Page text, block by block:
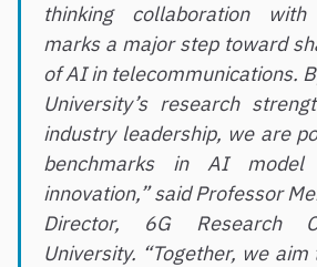
thinking collaboration
marks a major step toward
of AI in telecommunications.
University’s research
industry leadership, we are
benchmarks in AI model
innovation,” said Professor
Director, 6G Research
University. “Together, we